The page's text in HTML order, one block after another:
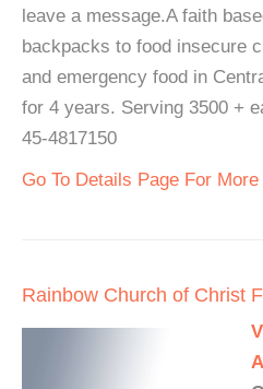
leave a message.A faith
backpacks to food insecure
and emergency food in
for 4 years. Serving 3500 +
45-4817150
Go To Details Page For
Rainbow Church of Christ